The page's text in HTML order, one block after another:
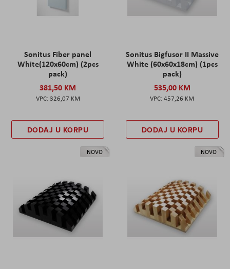
Sonitus Fiber panel
White(120x60cm) (2pcs
pack)
381,50 KM
326,07 KM
DODAJ U KORPU
Sonitus Bigfusor II Massive
White (60x60x18cm) (1pcs
pack)
535,00 KM
457,26 KM
DODAJ U KORPU
NOVO NOVO